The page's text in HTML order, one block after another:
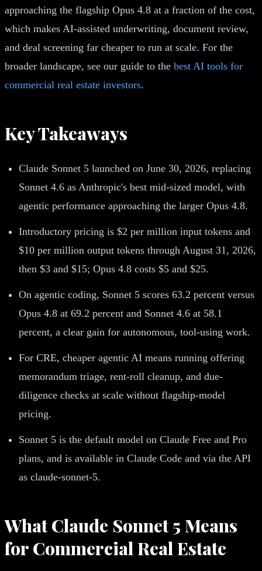
approaching the flagship Opus 4.8 at a fraction of the cost,
which makes AI-assisted underwriting, document review,
and deal screening far cheaper to run at scale. For the
broader landscape, see our guide to the best AI tools for
commercial real estate investors.
Key Takeaways
Claude Sonnet 5 launched on June 30, 2026, replacing
Sonnet 4.6 as Anthropic's best mid-sized model, with
agentic performance approaching the larger Opus 4.8.
Introductory pricing is $2 per million input tokens and
$10 per million output tokens through August 31, 2026,
then $3 and $15; Opus 4.8 costs $5 and $25.
On agentic coding, Sonnet 5 scores 63.2 percent versus
Opus 4.8 at 69.2 percent and Sonnet 4.6 at 58.1
percent, a clear gain for autonomous, tool-using work.
For CRE, cheaper agentic AI means running offering
memorandum triage, rent-roll cleanup, and due-
diligence checks at scale without flagship-model
pricing.
Sonnet 5 is the default model on Claude Free and Pro
plans, and is available in Claude Code and via the API
as claude-sonnet-5.
What Claude Sonnet 5 Means
for Commercial Real Estate